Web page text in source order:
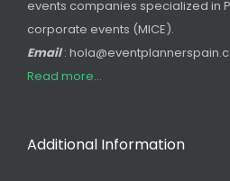
events companies specialized in
corporate events (MICE).
Email:
Read more...
Additional Information